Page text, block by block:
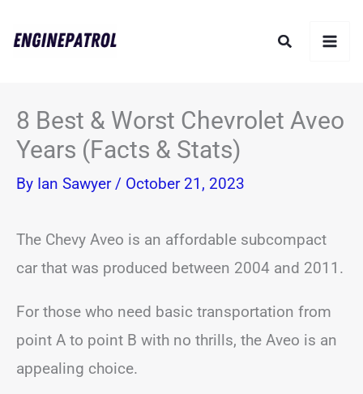
Search
8 Best & Worst Chevrolet Aveo
Years (Facts & Stats)
By Ian Sawyer / October 21, 2023
The Chevy Aveo is an affordable subcompact
car that was produced between 2004 and 2011.
For those who need basic transportation from
point A to point B with no thrills, the Aveo is an
appealing choice.